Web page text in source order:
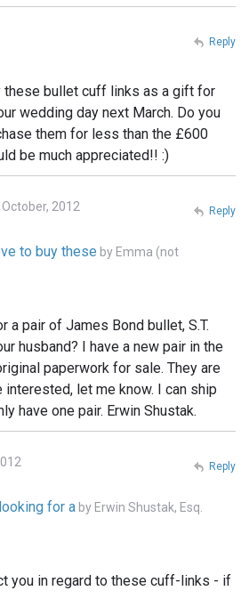
these bullet cuff links as a gift for
wedding day next March. Do you
them for less than the £600
be much appreciated!! :)
Reply
2012
to buy these by Emma (not
a pair of James Bond bullet, S.T.
husband? I have a new pair in the
paperwork for sale. They are
interested, let me know. I can ship
have one pair. Erwin Shustak.
Reply
for a by Erwin Shustak, Esq.
you in regard to these cuff-links - if
Reply